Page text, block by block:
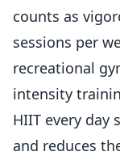
counts as
sessions per
recreational
intensity
HIIT every day
and reduces